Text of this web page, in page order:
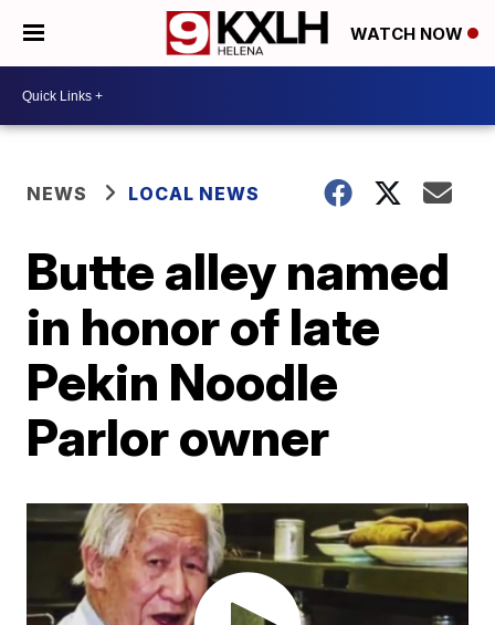
WATCH NOW
NEWS LOCAL NEWS
Butte alley named
in honor of late
Pekin Noodle
Parlor owner